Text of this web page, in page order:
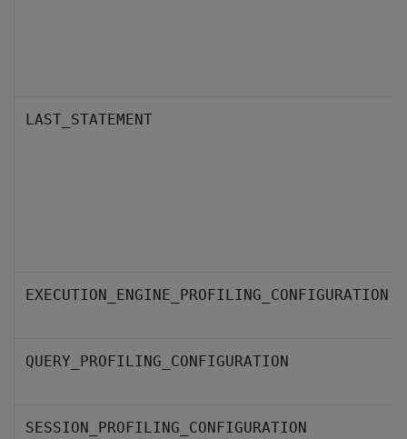
LAST_STATEMENT
EXECUTION_ENGINE_PROFILING_CONFIGURATION
QUERY_PROFILING_CONFIGURATION
SESSION_PROFILING_CONFIGURATION